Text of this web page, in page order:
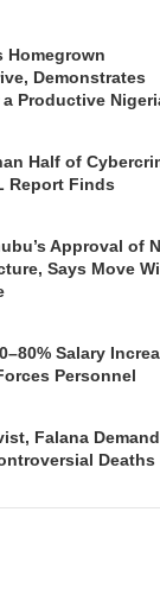
Homegrown
Demonstrates
Productive
Half of
Report Finds
Approval of
Says Move
Salary
Personnel
Falana
Deaths